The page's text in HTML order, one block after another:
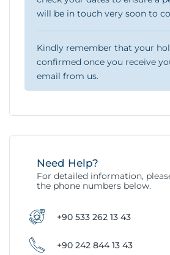
will be in touch very soon to
Kindly remember that your
confirmed once you receive
email from us.
Need Help?
For detailed information,
the phone numbers below.
+90 533 262 13 43
+90 242 844 13 43